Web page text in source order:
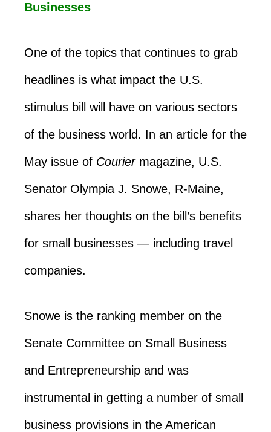
Businesses
One of the topics that continues to grab
headlines is what impact the U.S.
stimulus bill will have on various sectors
of the business world. In an article for the
May issue of Couriermagazine, U.S.
Senator Olympia J. Snowe, R-Maine,
shares her thoughts on the bill’s benefits
for small businesses — including travel
companies.
Snowe is the ranking member on the
Senate Committee on Small Business
and Entrepreneurship and was
instrumental in getting a number of small
business provisions in the American